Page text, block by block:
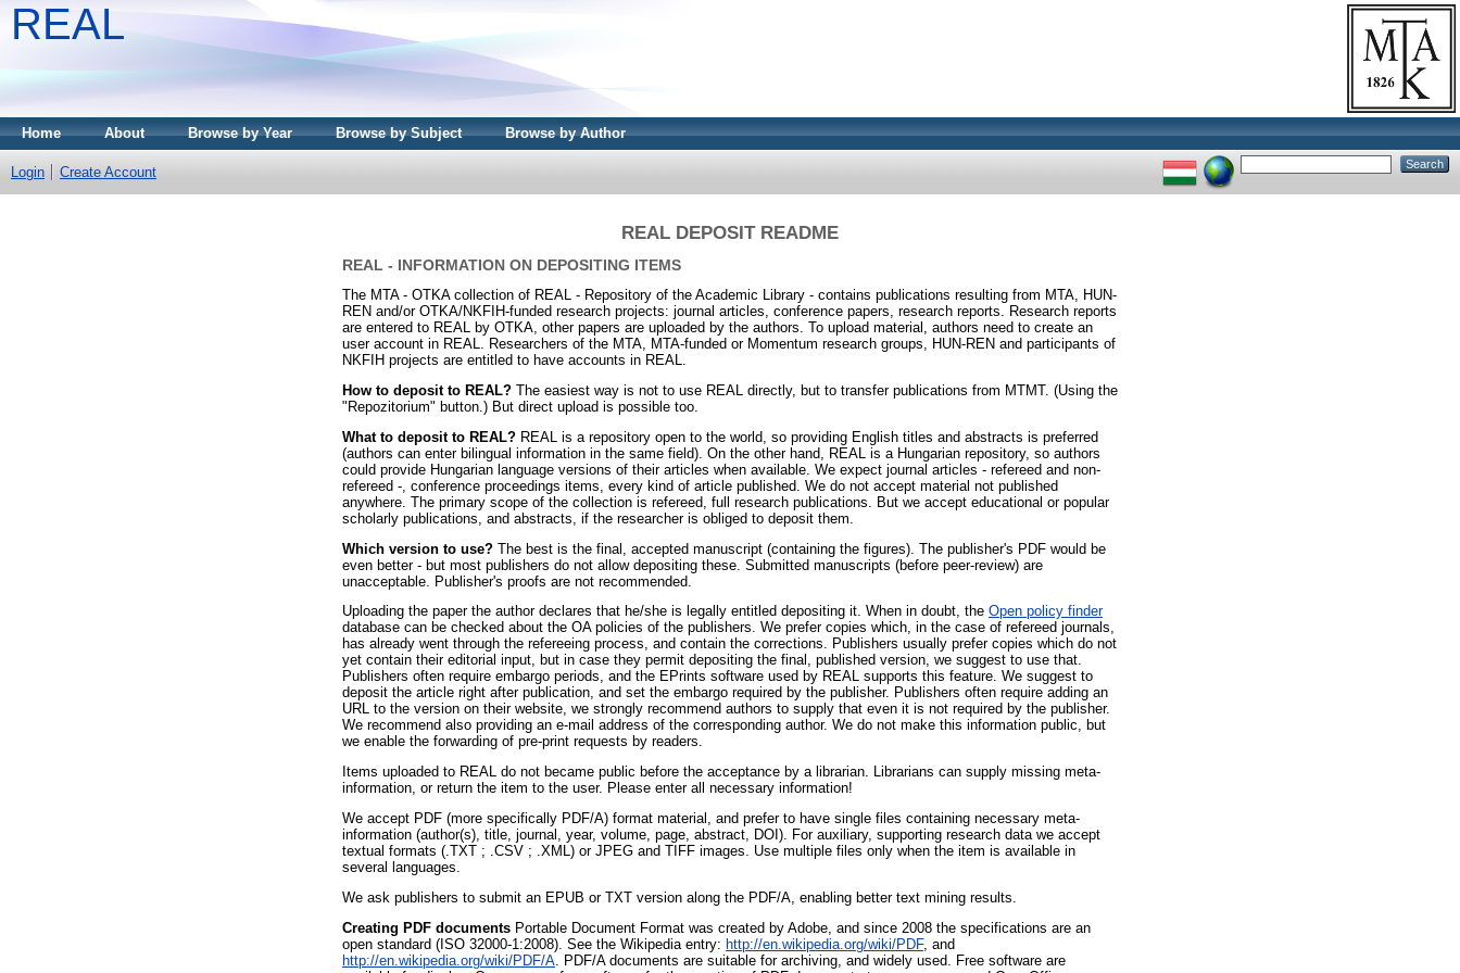
REAL
Home About Browse by Year Browse by Subject Browse by Author
Login Create Account
REAL DEPOSIT README
REAL - INFORMATION ON DEPOSITING ITEMS
The MTA - OTKA collection of REAL - Repository of the Academic Library - contains publications resulting from MTA, HUN-
REN and/or OTKA/NKFIH-funded research projects: journal articles, conference papers, research reports. Research reports
are entered to REAL by OTKA, other papers are uploaded by the authors. To upload material, authors need to create an
user account in REAL. Researchers of the MTA, MTA-funded or Momentum research groups, HUN-REN and participants of
NKFIH projects are entitled to have accounts in REAL.
How to deposit to REAL? The easiest way is not to use REAL directly, but to transfer publications from MTMT. (Using the
"Repozitorium" button.) But direct upload is possible too.
What to deposit to REAL? REAL is a repository open to the world, so providing English titles and abstracts is preferred
(authors can enter bilingual information in the same field). On the other hand, REAL is a Hungarian repository, so authors
could provide Hungarian language versions of their articles when available. We expect journal articles - refereed and non-
refereed -, conference proceedings items, every kind of article published. We do not accept material not published
anywhere. The primary scope of the collection is refereed, full research publications. But we accept educational or popular
scholarly publications, and abstracts, if the researcher is obliged to deposit them.
Which version to use? The best is the final, accepted manuscript (containing the figures). The publisher's PDF would be
even better - but most publishers do not allow depositing these. Submitted manuscripts (before peer-review) are
unacceptable. Publisher's proofs are not recommended.
Uploading the paper the author declares that he/she is legally entitled depositing it. When in doubt, the Open policy finder
database can be checked about the OA policies of the publishers. We prefer copies which, in the case of refereed journals,
has already went through the refereeing process, and contain the corrections. Publishers usually prefer copies which do not
yet contain their editorial input, but in case they permit depositing the final, published version, we suggest to use that.
Publishers often require embargo periods, and the EPrints software used by REAL supports this feature. We suggest to
deposit the article right after publication, and set the embargo required by the publisher. Publishers often require adding an
URL to the version on their website, we strongly recommend authors to supply that even it is not required by the publisher.
We recommend also providing an e-mail address of the corresponding author. We do not make this information public, but
we enable the forwarding of pre-print requests by readers.
Items uploaded to REAL do not became public before the acceptance by a librarian. Librarians can supply missing meta-
information, or return the item to the user. Please enter all necessary information!
We accept PDF (more specifically PDF/A) format material, and prefer to have single files containing necessary meta-
information (author(s), title, journal, year, volume, page, abstract, DOI). For auxiliary, supporting research data we accept
textual formats (.TXT ; .CSV ; .XML) or JPEG and TIFF images. Use multiple files only when the item is available in
several languages.
We ask publishers to submit an EPUB or TXT version along the PDF/A, enabling better text mining results.
Creating PDF documents Portable Document Format was created by Adobe, and since 2008 the specifications are an
open standard (ISO 32000-1:2008). See the Wikipedia entry: http://en.wikipedia.org/wiki/PDF, and
http://en.wikipedia.org/wiki/PDF/A . PDF/A documents are suitable for archiving, and widely used. Free software are